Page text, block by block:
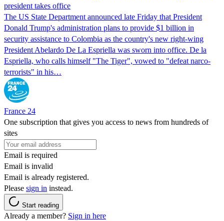
president takes office
The US State Department announced late Friday that President
Donald Trump's ​administration plans to provide $1 billion in
security assistance to Colombia as the country's new right-wing
President Abelardo De La Espriella was sworn into office. De la
Espriella, who calls himself "The Tiger", vowed to "defeat narco-
terrorists" in his…
France 24
One subscription that gives you access to news from hundreds of
sites
Email is required
Email is invalid
Email is already registered.
Please sign in instead.
Start reading
Already a member? Sign in here